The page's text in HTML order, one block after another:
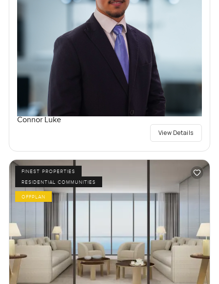
Connor Luke
View Details
FINEST PROPERTIES
RESIDENTIAL COMMUNITIES
OFFPLAN